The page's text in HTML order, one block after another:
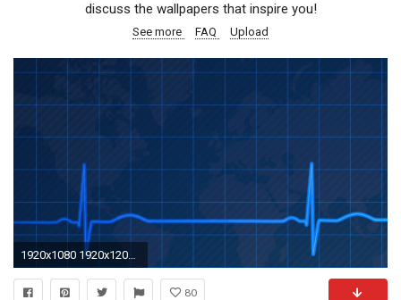
discuss the wallpapers that inspire you!
See more FAQ Upload
1920x1080 1920x1200 Medical HD Wallpaper (30)
80